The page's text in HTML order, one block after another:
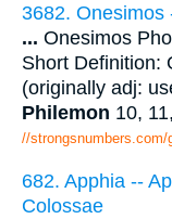
3682. Onesimos
... Onesimos
Short Definition:
(originally adj:
Philemon 10,
//strongsnumbers.com/
682. Apphia --
Colossae